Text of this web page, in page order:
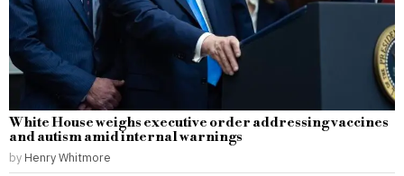
White House weighs executive order addressing vaccines
and autism amid internal warnings
by Henry Whitmore